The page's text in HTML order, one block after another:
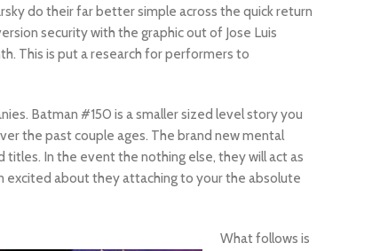
do their far better simple across the quick return
security with the graphic out of Jose Luis
This is put a research for performers to
Batman #150 is a smaller sized level story you
the past couple ages. The brand new mental
In the event the nothing else, they will act as
excited about they attaching to your the absolute
What follows is